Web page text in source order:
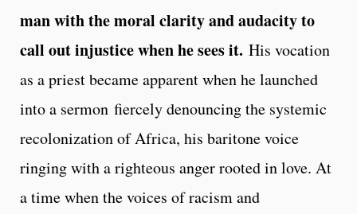
man with the moral clarity and audacity to
call out injustice when he sees it. His vocation
as a priest became apparent when he launched
into a sermon fiercely denouncing the systemic
recolonization of Africa, his baritone voice
ringing with a righteous anger rooted in love. At
a time when the voices of racism and